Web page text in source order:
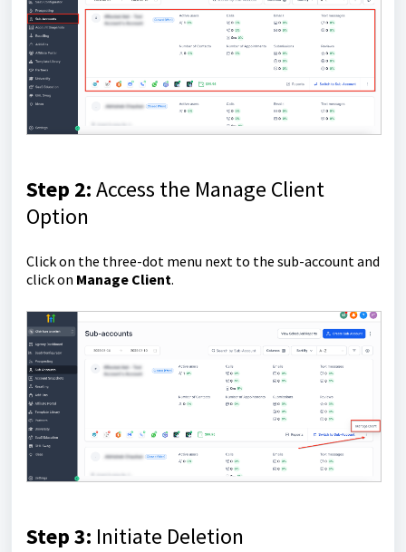
Step 2:Access the Manage Client
Option
Click on the three-dot menu next to the sub-account and
click on Manage Client.
Step 3: Initiate Deletion